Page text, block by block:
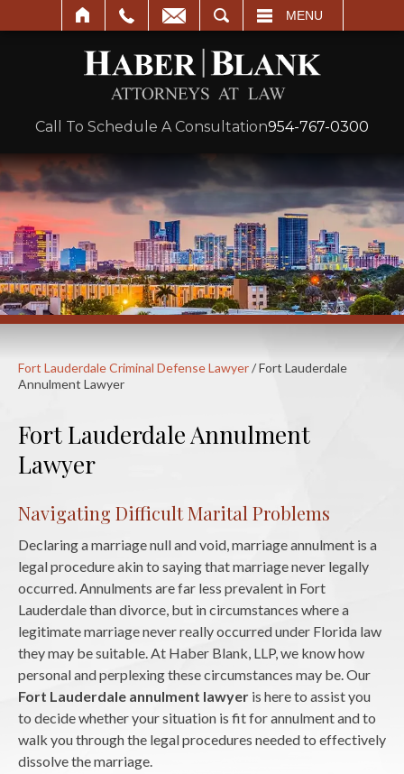
MENU
Call To Schedule A Consultation954-767-0300
Fort Lauderdale Criminal Defense Lawyer/Fort Lauderdale
Annulment Lawyer
Fort Lauderdale Annulment
Lawyer
Navigating Difficult Marital Problems
Declaring a marriage null and void, marriage annulment is a
legal procedure akin to saying that marriage never legally
occurred. Annulments are far less prevalent in Fort
Lauderdale than divorce, but in circumstances where a
legitimate marriage never really occurred under Florida law
they may be suitable. At Haber Blank, LLP, we know how
personal and perplexing these circumstances may be. Our
Fort Lauderdale annulment lawyer is here to assist you
to decide whether your situation is fit for annulment and to
walk you through the legal procedures needed to effectively
dissolve the marriage.